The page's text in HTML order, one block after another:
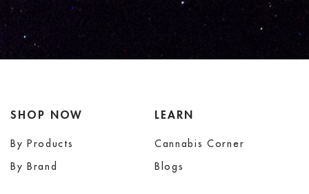
SHOP NOW
By Products
By Brand
LEARN
Cannabis Corner
Blogs